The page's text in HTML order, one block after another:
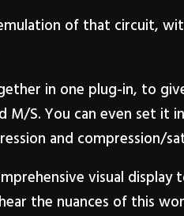
of that circuit,
in one plug-in, to
M/S. You can even set
and compression/
visual
the nuances of this